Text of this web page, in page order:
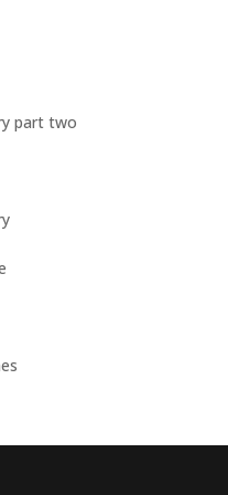
part two